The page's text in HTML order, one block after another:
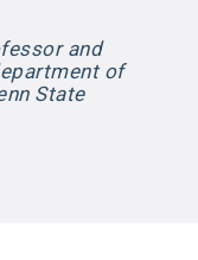
and
of
State